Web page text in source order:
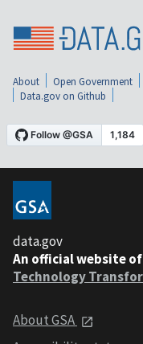
About Open Government
Data.gov on Github
data.gov
An official website of
Technology
About GSA